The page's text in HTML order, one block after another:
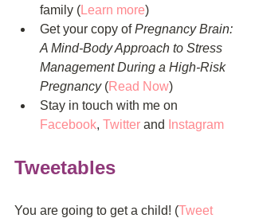
family (Learn more)
Get your copy of Pregnancy Brain:
A Mind-Body Approach to Stress
Management During a High-Risk
Pregnancy (Read Now)
Stay in touch with me on
Facebook, Twitter and Instagram
Tweetables
You are going to get a child! (Tweet